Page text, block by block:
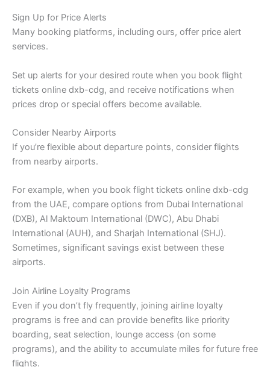
Sign Up for Price Alerts
Many booking platforms, including ours, offer price alert
services.
Set up alerts for your desired route when you book flight
tickets online dxb-cdg, and receive notifications when
prices drop or special offers become available.
Consider Nearby Airports
If you’re flexible about departure points, consider flights
from nearby airports.
For example, when you book flight tickets online dxb-cdg
from the UAE, compare options from Dubai International
(DXB), Al Maktoum International (DWC), Abu Dhabi
International (AUH), and Sharjah International (SHJ).
Sometimes, significant savings exist between these
airports.
Join Airline Loyalty Programs
Even if you don’t fly frequently, joining airline loyalty
programs is free and can provide benefits like priority
boarding, seat selection, lounge access (on some
programs), and the ability to accumulate miles for future free
flights.